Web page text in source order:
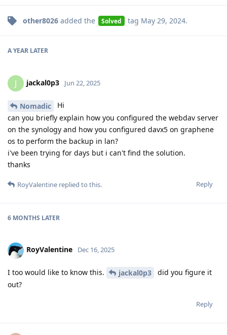
other8026 added the Solved tag May 29, 2024.
A YEAR LATER
J jackal0p3 Jun 22, 2025
Nomadic
Hi
can you briefly explain how you configured the webdav server
on the synology and how you configured davx5 on graphene
os to perform the backup in lan?
i've been trying for days but i can't find the solution.
thanks
Reply
RoyValentine replied to this.
6 MONTHS LATER
RoyValentine Dec 16, 2025
I too would like to know this. jackal0p3
did you figure it
out?
Reply